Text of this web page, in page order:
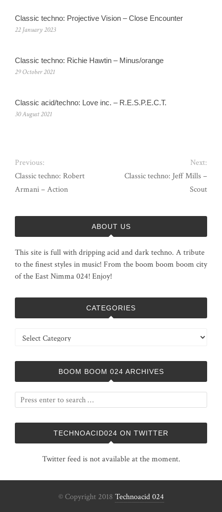
Classic techno: Projective Vision – Close Encounter
22 January 2023
Classic techno: Richie Hawtin – Minus/orange
29 October 2021
Classic acid/techno: Love inc. – R.E.S.P.E.C.T.
30 August 2021
Previous:
Classic techno: Robert
Armani – Action
Next:
Classic techno: Jeff Mills –
Scout
ABOUT US
This site is full with dripping acid and dark techno. A tribute
to the finest styles in music! From the boom boom boom city
of the East Nimma 024! Enjoy!
CATEGORIES
Categories
BOOM BOOM 024 ARCHIVES
TECHNOACID024 ON TWITTER
Twitter feed is not available at the moment.
© Copyright 2018 Technoacid 024